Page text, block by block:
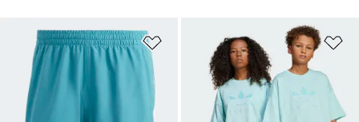
Add to Wishlist